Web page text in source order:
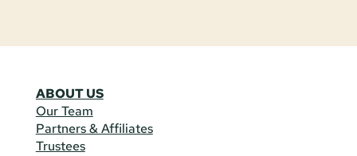
ABOUT US
Our Team
Partners & Affiliates
Trustees